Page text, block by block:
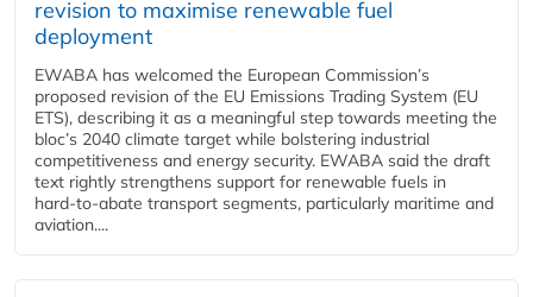
revision to maximise renewable fuel
deployment
EWABA has welcomed the European Commission’s
proposed revision of the EU Emissions Trading System (EU
ETS), describing it as a meaningful step towards meeting the
bloc’s 2040 climate target while bolstering industrial
competitiveness and energy security. EWABA said the draft
text rightly strengthens support for renewable fuels in
hard‑to‑abate transport segments, particularly maritime and
aviation....